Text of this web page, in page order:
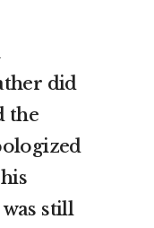
did
the
still